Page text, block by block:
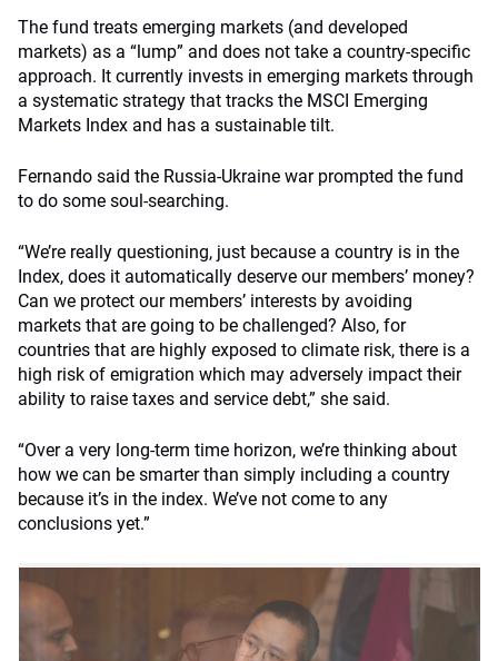
The fund treats emerging markets (and developed
markets) as a “lump” and does not take a country-specific
approach. It currently invests in emerging markets through
a systematic strategy that tracks the MSCI Emerging
Markets Index and has a sustainable tilt.
Fernando said the Russia-Ukraine war prompted the fund
to do some soul-searching.
“We’re really questioning, just because a country is in the
Index, does it automatically deserve our members’ money?
Can we protect our members’ interests by avoiding
markets that are going to be challenged? Also, for
countries that are highly exposed to climate risk, there is a
high risk of emigration which may adversely impact their
ability to raise taxes and service debt,” she said.
“Over a very long-term time horizon, we’re thinking about
how we can be smarter than simply including a country
because it’s in the index. We’ve not come to any
conclusions yet.”